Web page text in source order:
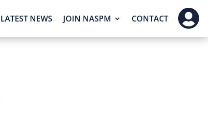
LATEST NEWS JOIN NASPM CONTACT 